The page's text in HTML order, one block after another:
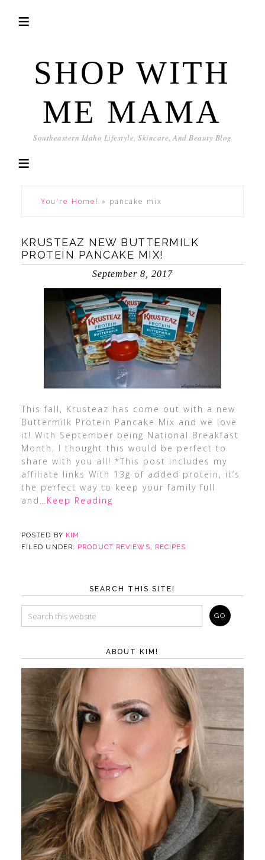
SHOP WITH
ME MAMA
Southeastern Idaho Lifestyle, Skincare, And Beauty Blog
You're Home! » pancake mix
KRUSTEAZ NEW BUTTERMILK
PROTEIN PANCAKE MIX!
September 8, 2017
This fall, Krusteaz has come out with a new
Buttermilk Protein Pancake Mix and we love
it! With September being National Breakfast
Month, I thought this would be perfect to
share with you all! *This post includes my
affiliate links With 13g of added protein, it’s
the perfect way to keep your family full
and …Keep Reading
POSTED BY KIM
FILED UNDER: PRODUCT REVIEWS, RECIPES
SEARCH THIS SITE!
ABOUT KIM!